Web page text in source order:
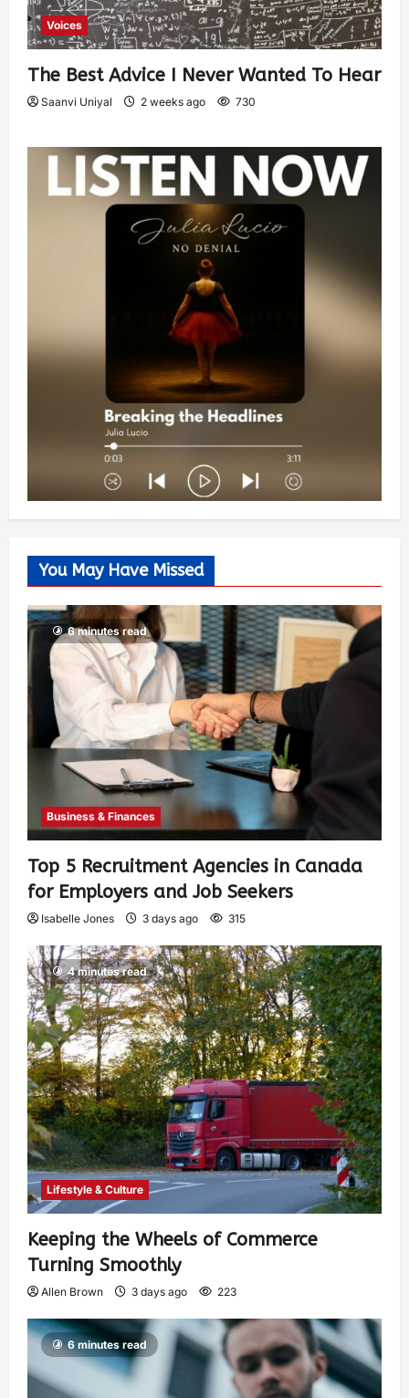
Voices
The Best Advice I Never Wanted To Hear
Saanvi Uniyal 2 weeks ago 730
You May Have Missed
6 minutes read
Business & Finances
Top 5 Recruitment Agencies in Canada
for Employers and Job Seekers
Isabelle Jones 3 days ago 315
4 minutes read
Lifestyle & Culture
Keeping the Wheels of Commerce
Turning Smoothly
Allen Brown 3 days ago 223
6 minutes read